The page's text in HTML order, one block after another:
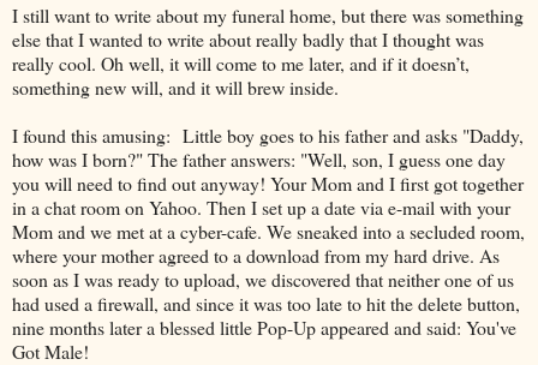
I still want to write about my funeral home, but there was something
else that I wanted to write about really badly that I thought was
really cool. Oh well, it will come to me later, and if it doesn’t,
something new will, and it will brew inside.
I found this amusing: Little boy goes to his father and asks "Daddy,
how was I born?" The father answers: "Well, son, I guess one day
you will need to find out anyway! Your Mom and I first got together
in a chat room on Yahoo. Then I set up a date via e-mail with your
Mom and we met at a cyber-cafe. We sneaked into a secluded room,
where your mother agreed to a download from my hard drive. As
soon as I was ready to upload, we discovered that neither one of us
had used a firewall, and since it was too late to hit the delete button,
nine months later a blessed little Pop-Up appeared and said: You've
Got Male!